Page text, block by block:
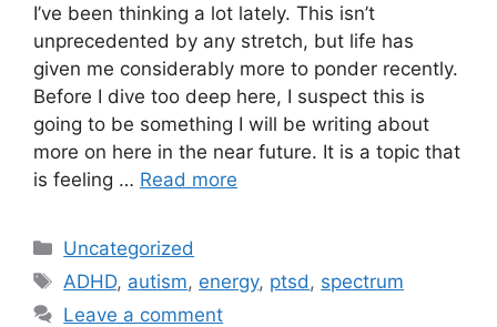
I’ve been thinking a lot lately. This isn’t
unprecedented by any stretch, but life has
given me considerably more to ponder recently.
Before I dive too deep here, I suspect this is
going to be something I will be writing about
more on here in the near future. It is a topic that
is feeling … Read more
Categories
Uncategorized
Tags
ADHD, autism, energy, ptsd , spectrum
Leave a comment